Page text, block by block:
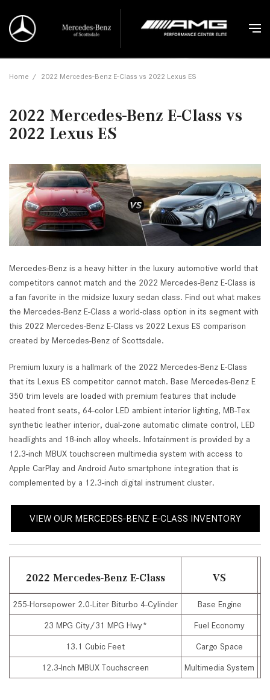
Home / 2022 Mercedes-Benz E-Class vs 2022 Lexus ES
2022 Mercedes-Benz E-Class vs
2022 Lexus ES
Mercedes-Benz is a heavy hitter in the luxury automotive world that
competitors cannot match and the 2022 Mercedes-Benz E-Class is
a fan favorite in the midsize luxury sedan class. Find out what makes
the Mercedes-Benz E-Class a world-class option in its segment with
this 2022 Mercedes-Benz E-Class vs 2022 Lexus ES comparison
created by Mercedes-Benz of Scottsdale.
Premium luxury is a hallmark of the 2022 Mercedes-Benz E-Class
that its Lexus ES competitor cannot match. Base Mercedes-Benz E
350 trim levels are loaded with premium features that include
heated front seats, 64-color LED ambient interior lighting, MB-Tex
synthetic leather interior, dual-zone automatic climate control, LED
headlights and 18-inch alloy wheels. Infotainment is provided by a
12.3-inch MBUX touchscreen multimedia system with access to
Apple CarPlay and Android Auto smartphone integration that is
complemented by a 12.3-inch digital instrument cluster.
VIEW OUR MERCEDES-BENZ E-CLASS INVENTORY
2022 Mercedes-Benz E-Class VS
255-Horsepower 2.0-Liter Biturbo 4-Cylinder Base Engine
23 MPG City/31 MPG Hwy* Fuel Economy
13.1 Cubic Feet Cargo Space
12.3-Inch MBUX Touchscreen Multimedia System